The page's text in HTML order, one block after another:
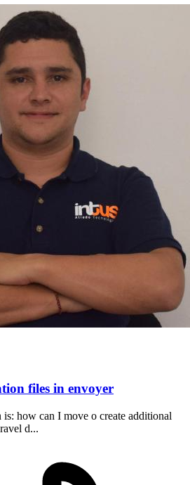
files in envoyer
how can I move o create additional
d...